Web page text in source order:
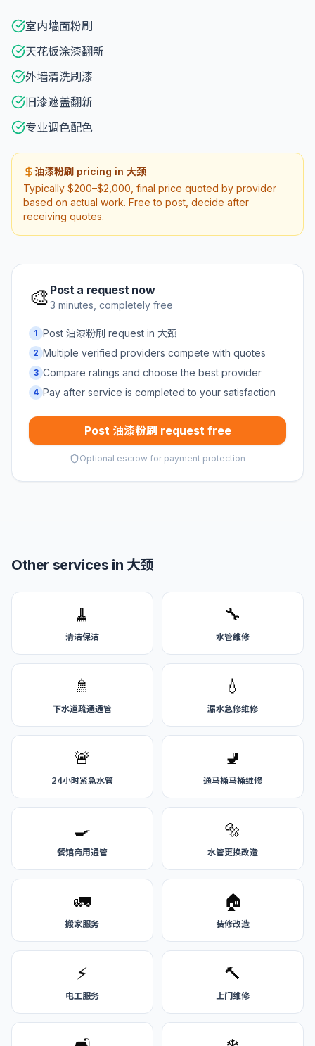
室内墙面粉刷
天花板涂漆翻新
外墙清洗刷漆
旧漆遮盖翻新
专业调色配色
油漆粉刷 pricing in 大颈
Typically $200–$2,000, final price quoted by provider
based on actual work. Free to post, decide after
receiving quotes.
🎨 Post a request now
3 minutes, completely free
1 Post 油漆粉刷 request in 大颈
2 Multiple verified providers compete with quotes
3 Compare ratings and choose the best provider
4 Pay after service is completed to your satisfaction
Post 油漆粉刷 request free
Optional escrow for payment protection
Other services in 大颈
🧹
清洁保洁
🔧
水管维修
🚿
下水道疏通通管
💧
漏水急修维修
🚨
24小时紧急水管
🚽
通马桶马桶维修
🍳
餐馆商用通管
🔩
水管更换改造
🚛
搬家服务
🏠
装修改造
⚡
电工服务
🔨
上门维修